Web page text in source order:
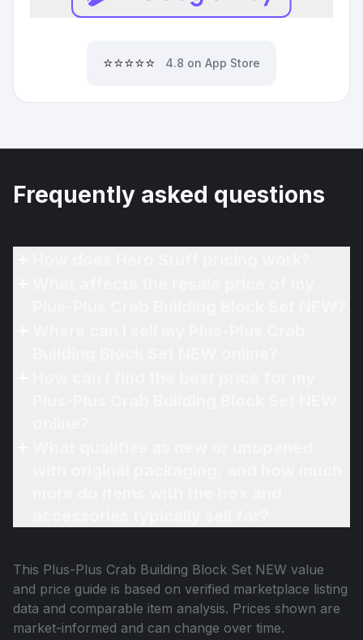
⭐⭐⭐⭐⭐ 4.8 on App Store
Frequently asked questions
This Plus-Plus Crab Building Block Set NEW value
and price guide is based on verified marketplace listing
data and comparable item analysis. Prices shown are
market-informed and can change over time.